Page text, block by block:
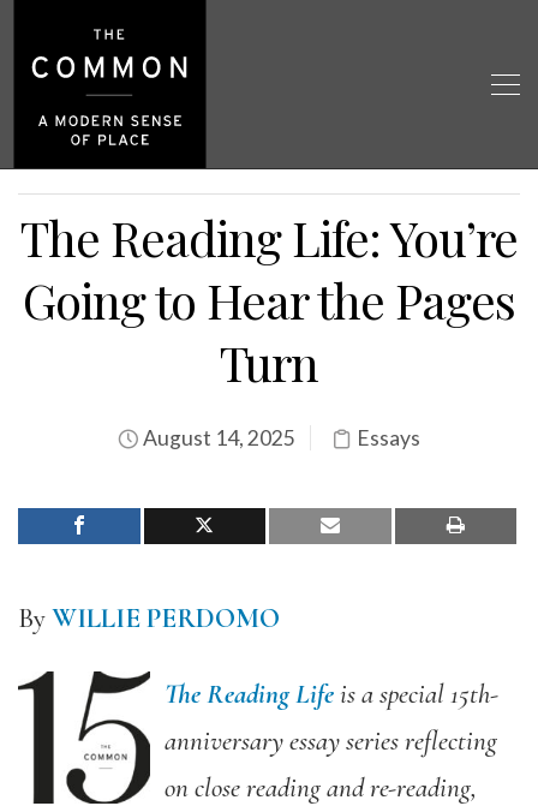
The Reading Life: You’re
Going to Hear the Pages
Turn
August 14, 2025 Essays
ByWILLIE PERDOMO
The Reading Lifeis a special 15th-
anniversary essay series reflecting
on close reading and re-reading,